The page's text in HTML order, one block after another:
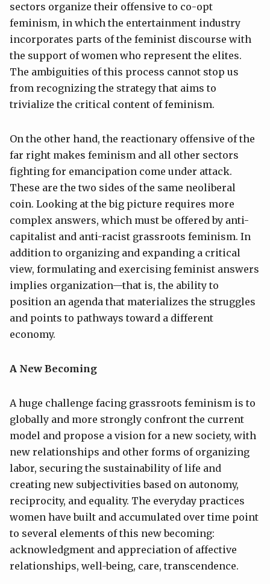
sectors organize their offensive to co-opt
feminism, in which the entertainment industry
incorporates parts of the feminist discourse with
the support of women who represent the elites.
The ambiguities of this process cannot stop us
from recognizing the strategy that aims to
trivialize the critical content of feminism.
On the other hand, the reactionary offensive of the
far right makes feminism and all other sectors
fighting for emancipation come under attack.
These are the two sides of the same neoliberal
coin. Looking at the big picture requires more
complex answers, which must be offered by anti-
capitalist and anti-racist grassroots feminism. In
addition to organizing and expanding a critical
view, formulating and exercising feminist answers
implies organization—that is, the ability to
position an agenda that materializes the struggles
and points to pathways toward a different
economy.
A New Becoming
A huge challenge facing grassroots feminism is to
globally and more strongly confront the current
model and propose a vision for a new society, with
new relationships and other forms of organizing
labor, securing the sustainability of life and
creating new subjectivities based on autonomy,
reciprocity, and equality. The everyday practices
women have built and accumulated over time point
to several elements of this new becoming:
acknowledgment and appreciation of affective
relationships, well-being, care, transcendence.